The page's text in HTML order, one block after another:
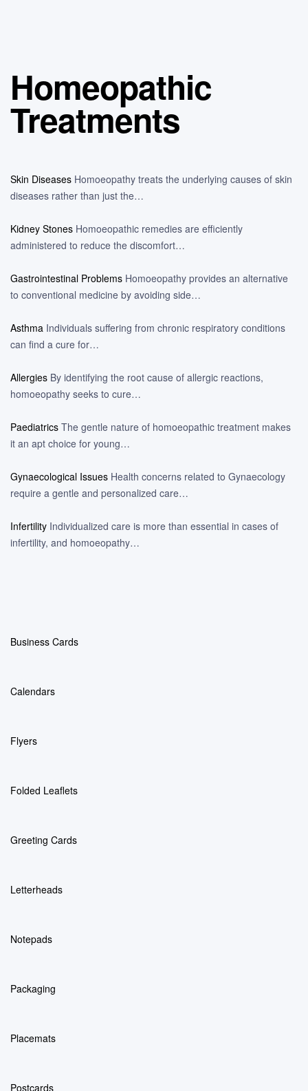
Homeopathic
Treatments
Skin Diseases Homoeopathy treats the underlying causes of skin
diseases rather than just the…
Kidney Stones Homoeopathic remedies are efficiently
administered to reduce the discomfort…
Gastrointestinal Problems Homoeopathy provides an alternative
to conventional medicine by avoiding side…
Asthma Individuals suffering from chronic respiratory conditions
can find a cure for…
Allergies By identifying the root cause of allergic reactions,
homoeopathy seeks to cure…
Paediatrics The gentle nature of homoeopathic treatment makes
it an apt choice for young…
Gynaecological Issues Health concerns related to Gynaecology
require a gentle and personalized care…
Infertility Individualized care is more than essential in cases of
infertility, and homoeopathy…
Business Cards
Calendars
Flyers
Folded Leaflets
Greeting Cards
Letterheads
Notepads
Packaging
Placemats
Postcards